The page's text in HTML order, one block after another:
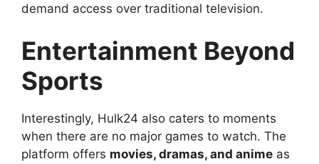
demand access over traditional television.
Entertainment Beyond
Sports
Interestingly, Hulk24 also caters to moments
when there are no major games to watch. The
platform offers movies, dramas, and anime as